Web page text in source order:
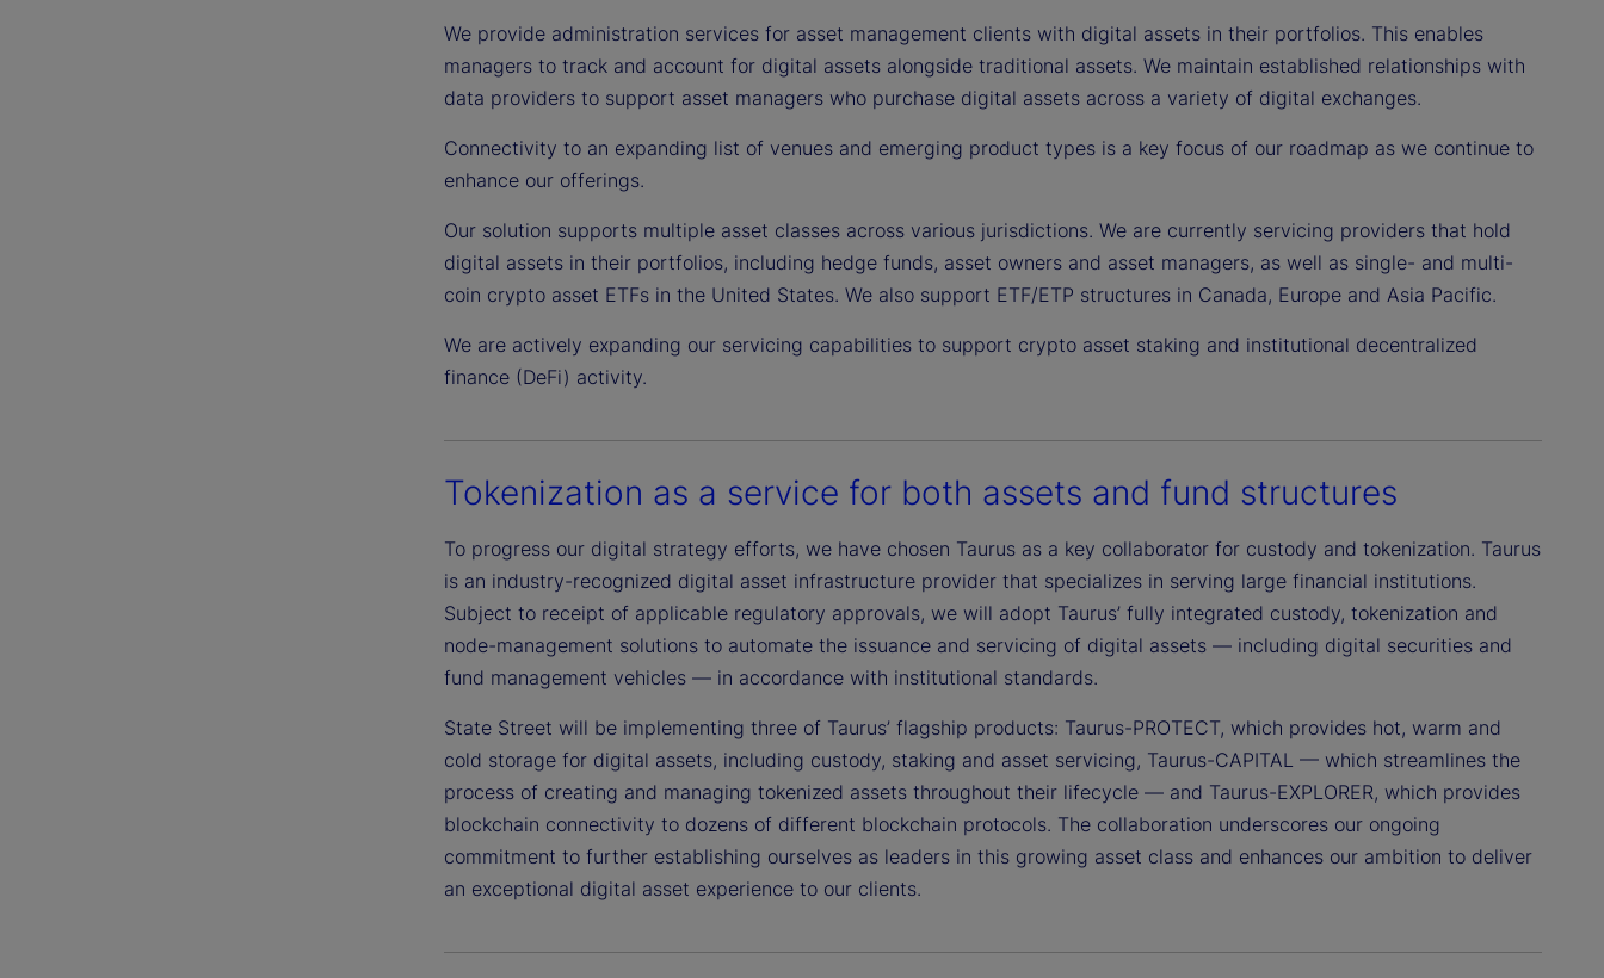
We provide administration services for asset management clients with digital assets in their portfolios. This enables
managers to track and account for digital assets alongside traditional assets. We maintain established relationships with
data providers to support asset managers who purchase digital assets across a variety of digital exchanges.
Connectivity to an expanding list of venues and emerging product types is a key focus of our roadmap as we continue to
enhance our offerings.
Our solution supports multiple asset classes across various jurisdictions. We are currently servicing providers that hold
digital assets in their portfolios, including hedge funds, asset owners and asset managers, as well as single- and multi-
coin crypto asset ETFs in the United States. We also support ETF/ETP structures in Canada, Europe and Asia Pacific.
We are actively expanding our servicing capabilities to support crypto asset staking and institutional decentralized
finance (DeFi) activity.
Tokenization as a service for both assets and fund structures
To progress our digital strategy efforts, we have chosen Taurus as a key collaborator for custody and tokenization. Taurus
is an industry-recognized digital asset infrastructure provider that specializes in serving large financial institutions.
Subject to receipt of applicable regulatory approvals, we will adopt Taurus’ fully integrated custody, tokenization and
node-management solutions to automate the issuance and servicing of digital assets — including digital securities and
fund management vehicles — in accordance with institutional standards.
State Street will be implementing three of Taurus’ flagship products: Taurus-PROTECT, which provides hot, warm and
cold storage for digital assets, including custody, staking and asset servicing, Taurus-CAPITAL — which streamlines the
process of creating and managing tokenized assets throughout their lifecycle — and Taurus-EXPLORER, which provides
blockchain connectivity to dozens of different blockchain protocols. The collaboration underscores our ongoing
commitment to further establishing ourselves as leaders in this growing asset class and enhances our ambition to deliver
an exceptional digital asset experience to our clients.